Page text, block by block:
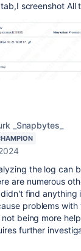
screenshot All
_Snapbytes_
the log can
are numerous
find anything
problems with
being more
further